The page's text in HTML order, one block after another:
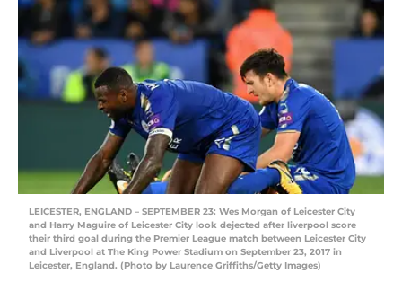
LEICESTER, ENGLAND – SEPTEMBER 23: Wes Morgan of Leicester City
and Harry Maguire of Leicester City look dejected after liverpool score
their third goal during the Premier League match between Leicester City
and Liverpool at The King Power Stadium on September 23, 2017 in
Leicester, England. (Photo by Laurence Griffiths/Getty Images)